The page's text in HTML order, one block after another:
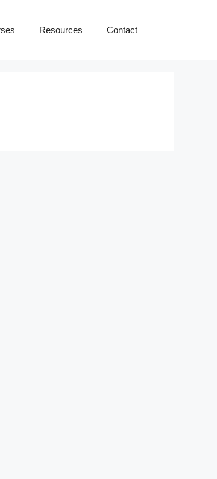
Resources Contact